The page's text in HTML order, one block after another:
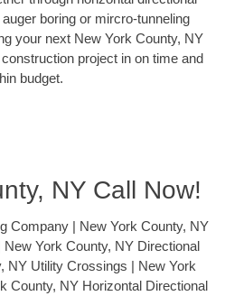
boring or mircro-tunneling
your next New York County, NY
project in on time and
budget.
NY Call Now!
Company | New York County, NY
York County, NY Directional
NY Utility Crossings | New York
County, NY Horizontal Directional